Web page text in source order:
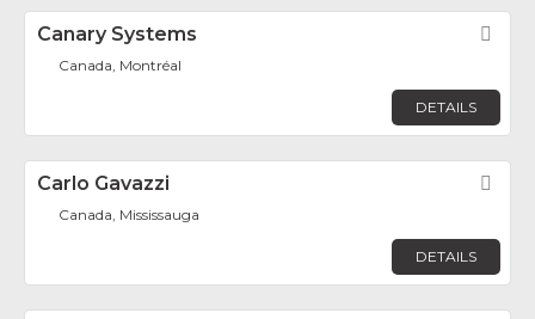
Canary Systems
Canada, Montréal
DETAILS
Carlo Gavazzi
Canada, Mississauga
DETAILS